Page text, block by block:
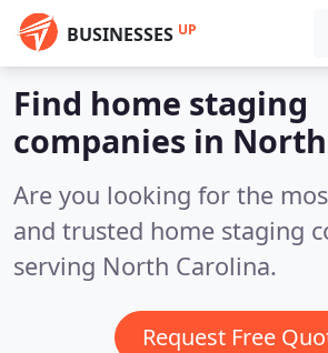
BUSINESSES UP
Find home staging
companies in
Are you looking for the
and trusted home staging
serving North Carolina.
Request Free